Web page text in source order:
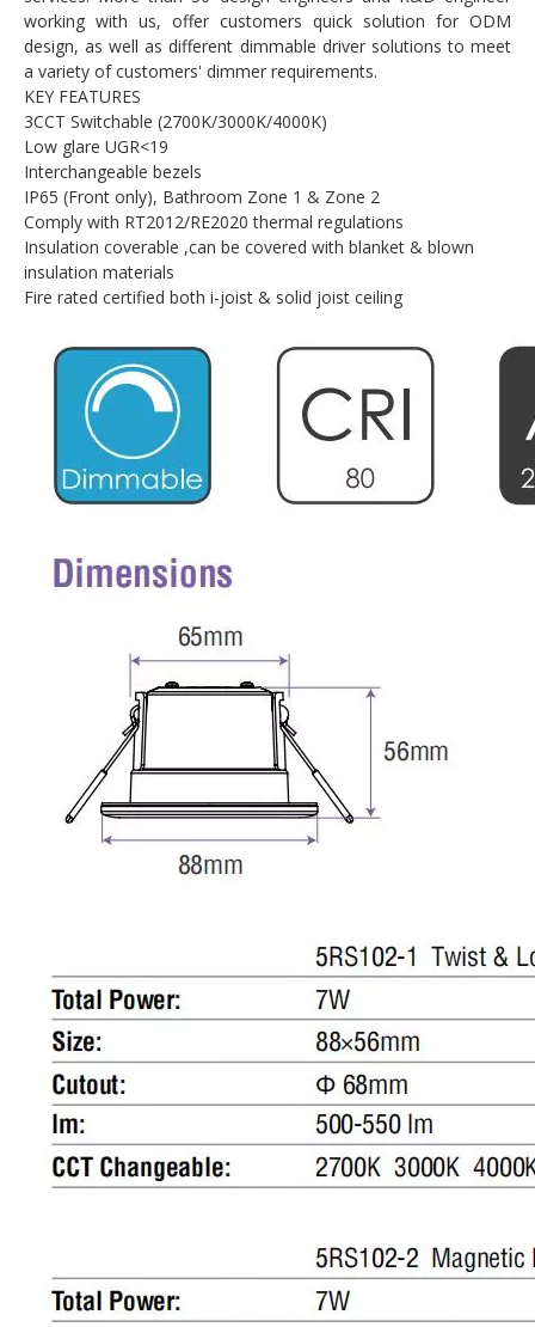
working with us, offer customers quick solution for ODM
design, as well as different dimmable driver solutions to meet
a variety of customers' dimmer requirements.
KEY FEATURES
3CCT Switchable (2700K/3000K/4000K)
Low glare UGR<19
Interchangeable bezels
IP65 (Front only), Bathroom Zone 1 & Zone 2
Comply with RT2012/RE2020 thermal regulations
Insulation coverable ,can be covered with blanket & blown
insulation materials
Fire rated certified both i-joist & solid joist ceiling